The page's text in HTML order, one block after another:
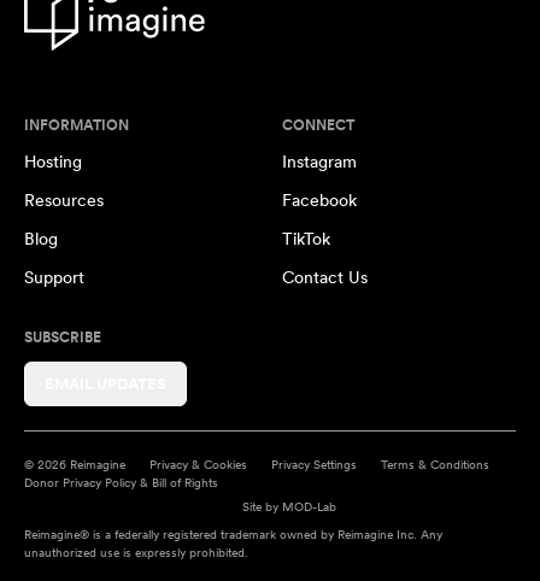
INFORMATION
Hosting
Resources
Blog
Support
CONNECT
Instagram
Facebook
TikTok
Contact Us
SUBSCRIBE
© 2026 Reimagine Privacy & Cookies Privacy Settings
Terms & Conditions
Donor Privacy Policy & Bill of Rights
Site by MOD-Lab
Reimagine® is a federally registered trademark owned by Reimagine Inc. Any
unauthorized use is expressly prohibited.